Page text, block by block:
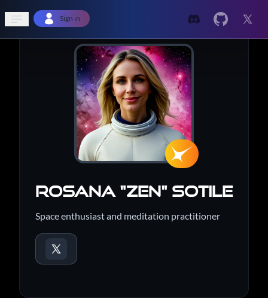
Open sidebar
Sign in
Rosana "Zen" Sotile
Space enthusiast and meditation practitioner